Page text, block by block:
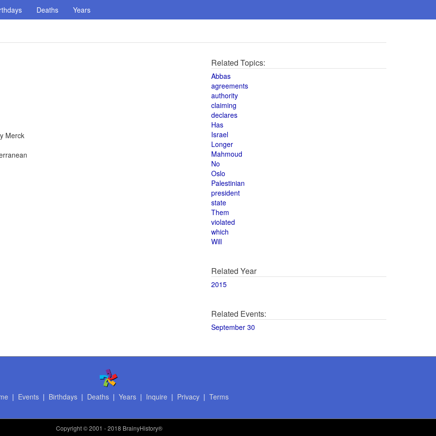
Deaths Years
Merck
Related Topics:
Abbas
agreements
authority
claiming
declares
Has
Israel
Longer
Mahmoud
No
Oslo
Palestinian
president
state
Them
violated
which
Will
Related Year
2015
Related Events:
September 30
| Events| Birthdays| Deaths| Years| Inquire | Privacy| Terms
Copyright© 2001 - 2018 BrainyHistory®